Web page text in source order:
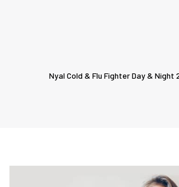
Nyal Cold & Flu Fighter Day & Night